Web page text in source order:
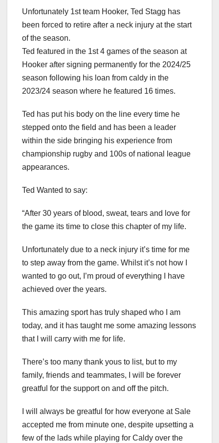
Unfortunately 1st team Hooker, Ted Stagg has
been forced to retire after a neck injury at the start
of the season.
Ted featured in the 1st 4 games of the season at
Hooker after signing permanently for the 2024/25
season following his loan from caldy in the
2023/24 season where he featured 16 times.
Ted has put his body on the line every time he
stepped onto the field and has been a leader
within the side bringing his experience from
championship rugby and 100s of national league
appearances.
Ted Wanted to say:
“After 30 years of blood, sweat, tears and love for
the game its time to close this chapter of my life.
Unfortunately due to a neck injury it’s time for me
to step away from the game. Whilst it’s not how I
wanted to go out, I’m proud of everything I have
achieved over the years.
This amazing sport has truly shaped who I am
today, and it has taught me some amazing lessons
that I will carry with me for life.
There’s too many thank yous to list, but to my
family, friends and teammates, I will be forever
greatful for the support on and off the pitch.
I will always be greatful for how everyone at Sale
accepted me from minute one, despite upsetting a
few of the lads while playing for Caldy over the